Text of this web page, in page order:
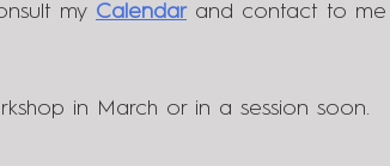
my Calendar and contact to me
in March or in a session soon.